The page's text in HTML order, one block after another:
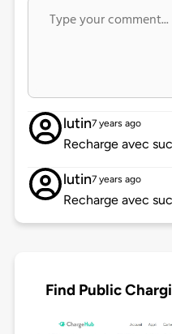
lutin7 years ago
Recharge avec
lutin7 years ago
Recharge avec
Find Public